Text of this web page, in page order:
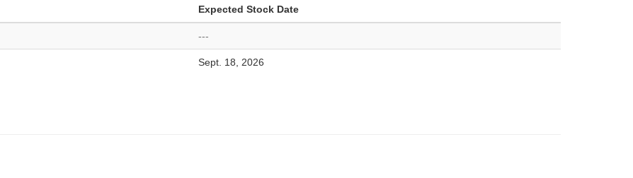
Expected Stock Date
---
Sept. 18, 2026